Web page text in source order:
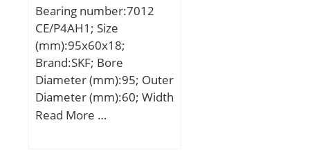
Bearing;
Profile:Complete with
Outer and Inner; Snap
Ring:No; Internal
Clearance:C0-Medium;
Retainer:Yes;
Relubricatable:Yes; Inch –
Bearing number:7012
CE/P4AH1; Size
(mm):95x60x18;
Brand:SKF; Bore
Diameter (mm):95; Outer
Diameter (mm):60; Width
(mm):18; d:60 mm; D:95
Read More …